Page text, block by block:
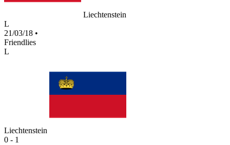
Liechtenstein
L
21/03/18 •
Friendlies
L
Liechtenstein
0 - 1